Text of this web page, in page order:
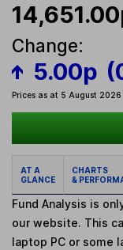
Change:
5.00p
Prices as at 5 August 2026
AT A
GLANCE
CHARTS
&
Fund Analysis is
our website. This
laptop PC or some